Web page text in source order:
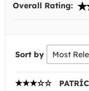
Overall Rating:
Sort by